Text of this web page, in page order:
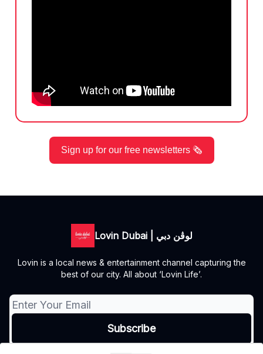
Sign up for our free newsletters 🗞️
Lovin Dubai | لوڤن دبي
Lovin is a local news & entertainment channel capturing the
best of our city. All about ‘Lovin Life’.